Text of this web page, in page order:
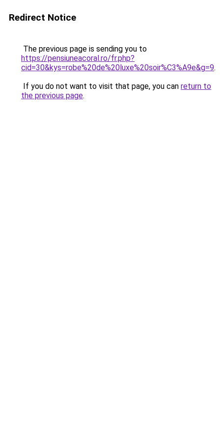
Redirect Notice
The previous page is sending you to
https://pensiuneacoral.ro/fr.php?
cid=30&kys=robe%20de%20luxe%20soir%C3%A9e&g=9.
If you do not want to visit that page, you can return to
the previous page.